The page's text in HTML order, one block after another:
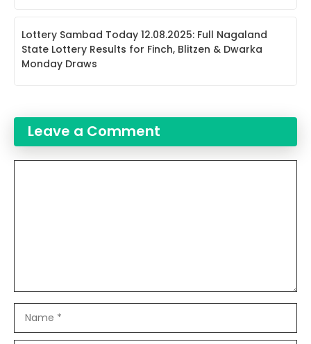
Lottery Sambad Today 12.08.2025: Full Nagaland
State Lottery Results for Finch, Blitzen & Dwarka
Monday Draws
Leave a Comment